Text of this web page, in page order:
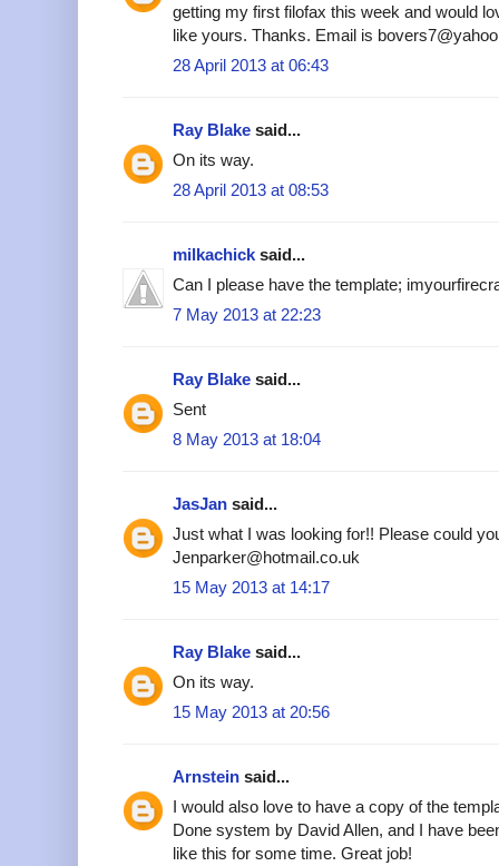
getting my first filofax this week and would
like yours. Thanks. Email is
28 April 2013 at 06:43
Ray Blake said...
On its way.
28 April 2013 at 08:53
milkachick said...
Can I please have the template;
7 May 2013 at 22:23
Ray Blake said...
Sent
8 May 2013 at 18:04
JasJan said...
Just what I was looking for!! Please could
Jenparker@hotmail.co.uk
15 May 2013 at 14:17
Ray Blake said...
On its way.
15 May 2013 at 20:56
Arnstein said...
I would also love to have a copy of the
Done system by David Allen, and I have
like this for some time. Great job!